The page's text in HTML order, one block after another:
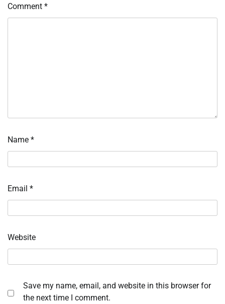
Comment *
Name *
Email *
Website
Save my name, email, and website in this browser for
the next time I comment.